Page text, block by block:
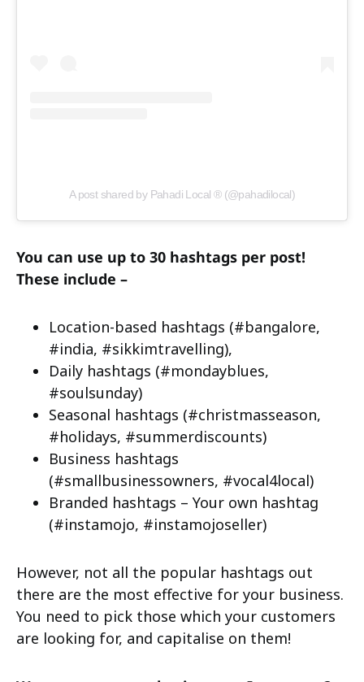
A post shared by Pahadi Local ® (@pahadilocal)
You can use up to 30 hashtags per post!
These include –
Location-based hashtags (#bangalore,
#india, #sikkimtravelling),
Daily hashtags (#mondayblues,
#soulsunday)
Seasonal hashtags (#christmasseason,
#holidays, #summerdiscounts)
Business hashtags
(#smallbusinessowners, #vocal4local)
Branded hashtags – Your own hashtag
(#instamojo, #instamojoseller)
However, not all the popular hashtags out
there are the most effective for your business.
You need to pick those which your customers
are looking for, and capitalise on them!